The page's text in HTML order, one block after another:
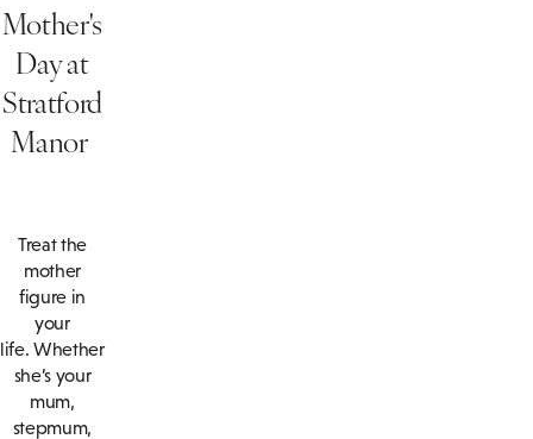
Mother's
Day at
Stratford
Manor
Treat the
mother
figure in
your
life. Whether
she’s your
mum,
stepmum,